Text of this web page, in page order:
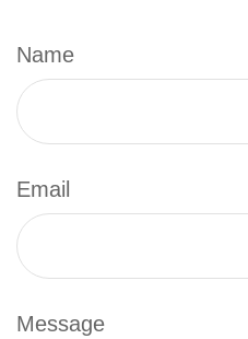
Name
Email
Message